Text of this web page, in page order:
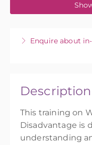
10:00 AM – 1:00 PM
Live online
Presented by
Enquire about
Description
This training on
Disadvantage is
understanding